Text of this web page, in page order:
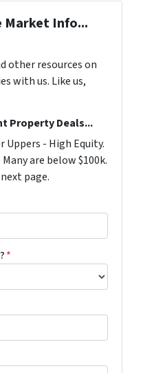
Market Info...
other resources on
with us. Like us,
Property Deals...
Uppers - High Equity.
are below $100k.
page.
*